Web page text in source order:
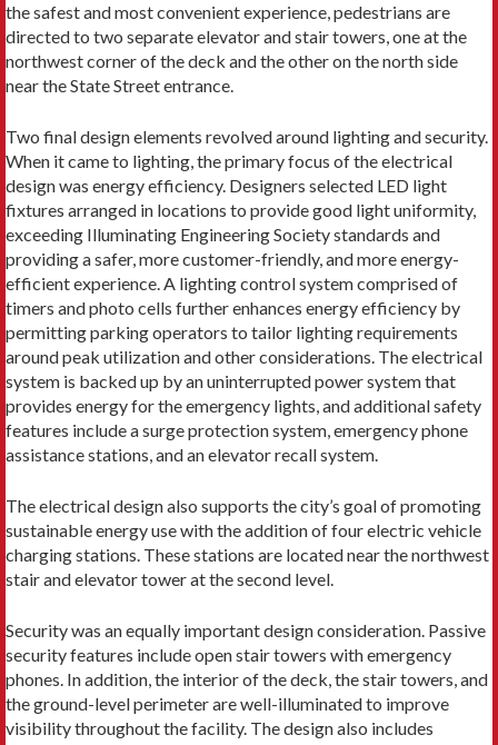
the safest and most convenient experience, pedestrians are
directed to two separate elevator and stair towers, one at the
northwest corner of the deck and the other on the north side
near the State Street entrance.
Two final design elements revolved around lighting and security.
When it came to lighting, the primary focus of the electrical
design was energy efficiency. Designers selected LED light
fixtures arranged in locations to provide good light uniformity,
exceeding Illuminating Engineering Society standards and
providing a safer, more customer-friendly, and more energy-
efficient experience. A lighting control system comprised of
timers and photo cells further enhances energy efficiency by
permitting parking operators to tailor lighting requirements
around peak utilization and other considerations. The electrical
system is backed up by an uninterrupted power system that
provides energy for the emergency lights, and additional safety
features include a surge protection system, emergency phone
assistance stations, and an elevator recall system.
The electrical design also supports the city’s goal of promoting
sustainable energy use with the addition of four electric vehicle
charging stations. These stations are located near the northwest
stair and elevator tower at the second level.
Security was an equally important design consideration. Passive
security features include open stair towers with emergency
phones. In addition, the interior of the deck, the stair towers, and
the ground-level perimeter are well-illuminated to improve
visibility throughout the facility. The design also includes